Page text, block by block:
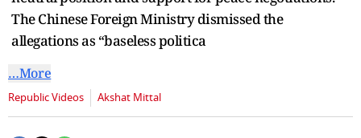
The Chinese Foreign Ministry dismissed the
allegations as “baseless politica
…More
Republic Videos Akshat Mittal